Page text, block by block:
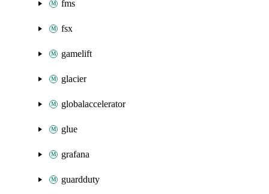
fms
fsx
gamelift
glacier
globalaccelerator
glue
grafana
guardduty